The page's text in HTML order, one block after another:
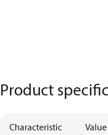
Product
Characteristic Value